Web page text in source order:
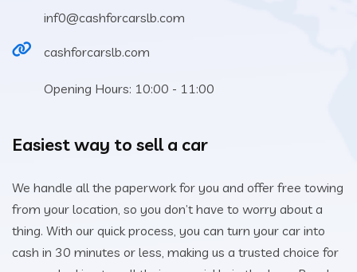
inf0@cashforcarslb.com
cashforcarslb.com
Opening Hours: 10:00 - 11:00
Easiest way to sell a car
We handle all the paperwork for you and offer free towing
from your location, so you don’t have to worry about a
thing. With our quick process, you can turn your car into
cash in 30 minutes or less, making us a trusted choice for